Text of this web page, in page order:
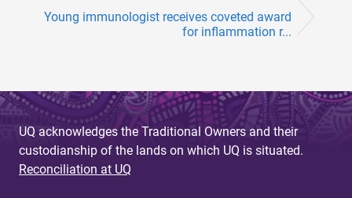
Young immunologist receives coveted award
for inflammation r...
UQ acknowledges the Traditional Owners and their
custodianship of the lands on which UQ is situated.
Reconciliation at UQ